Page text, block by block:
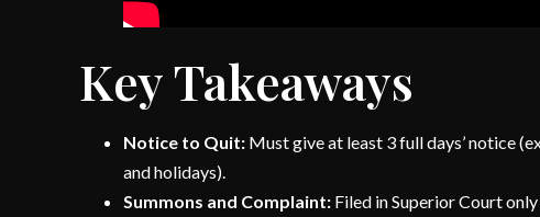
Key Takeaways
Notice to Quit: Must give at least 3 full days’ notice
and holidays).
Summons and Complaint: Filed in Superior Court